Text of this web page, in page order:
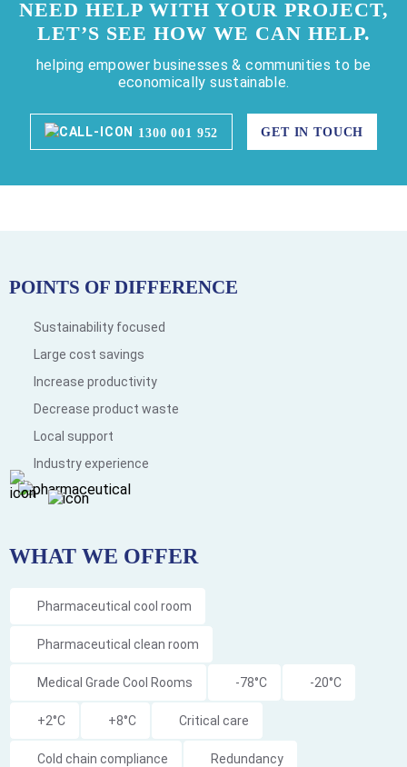
NEED HELP WITH YOUR PROJECT,
LET’S SEE HOW WE CAN HELP.
helping empower businesses & communities to be
economically sustainable.
1300 001 952 GET IN TOUCH
POINTS OF DIFFERENCE
Sustainability focused
Large cost savings
Increase productivity
Decrease product waste
Local support
Industry experience
WHAT WE OFFER
Pharmaceutical cool room
Pharmaceutical clean room
Medical Grade Cool Rooms -78°C -20°C
+2°C +8°C Critical care
Cold chain compliance Redundancy